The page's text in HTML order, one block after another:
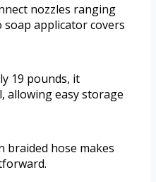
nozzles ranging
soap applicator covers
19 pounds, it
allowing easy storage
braided hose makes